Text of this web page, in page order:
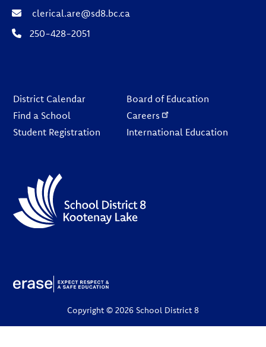
clerical.are@sd8.bc.ca
250-428-2051
District Calendar
Find a School
Student Registration
Board of Education
Careers
International Education
Copyright © 2026 School District 8